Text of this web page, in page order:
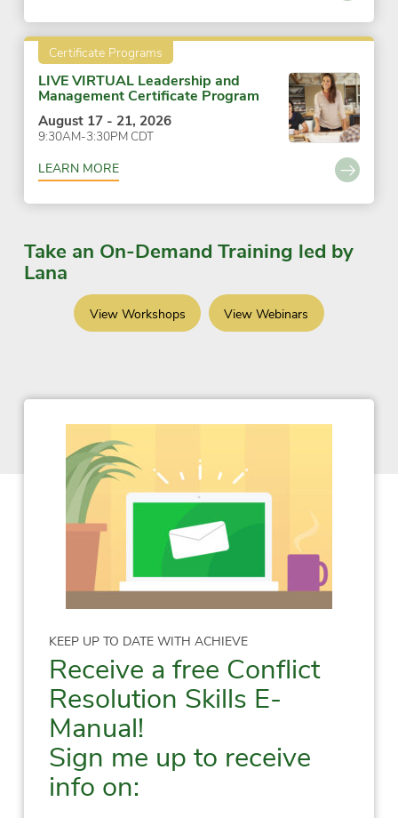
Certificate Programs
LIVE VIRTUAL Leadership and
Management Certificate Program
August 17 - 21, 2026
9:30AM-3:30PM CDT
LEARN MORE
Take an On-Demand Training led by
Lana
View Workshops View Webinars
KEEP UP TO DATE WITH ACHIEVE
Receive a free Conflict
Resolution Skills E-
Manual!
Sign me up to receive
info on: